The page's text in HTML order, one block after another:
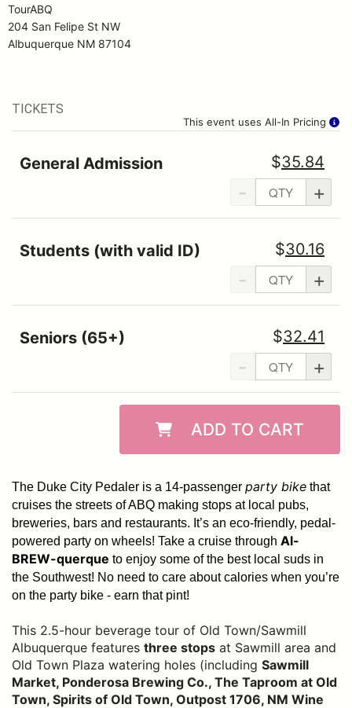
TourABQ
204 San Felipe St NW
Albuquerque NM 87104
This event uses All-In Pricing
TICKETS
- +
$35.84
General Admission
- +
$30.16
Students (with valid ID)
- +
$32.41
Seniors (65+)
ADD TO CART
The Duke City Pedaler is a 14-passenger party bike that
cruises the streets of ABQ making stops at local pubs,
breweries, bars and restaurants. It’s an eco-friendly, pedal-
powered party on wheels! Take a cruise through Al-
BREW-querque to enjoy some of the best local suds in
the Southwest! No need to care about calories when you’re
on the party bike - earn that pint!
This 2.5-hour beverage tour of Old Town/Sawmill
Albuquerque features three stops at Sawmill area and
Old Town Plaza watering holes (including Sawmill
Market, Ponderosa Brewing Co., The Taproom at Old
Town, Spirits of Old Town, Outpost 1706, NM Wine